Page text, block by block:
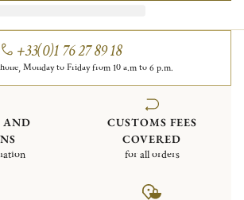
+33(0)1 76 27 89 18
Monday to Friday from 10 a.m to 6 p.m.
AND
CUSTOMS FEES
COVERED
for all orders